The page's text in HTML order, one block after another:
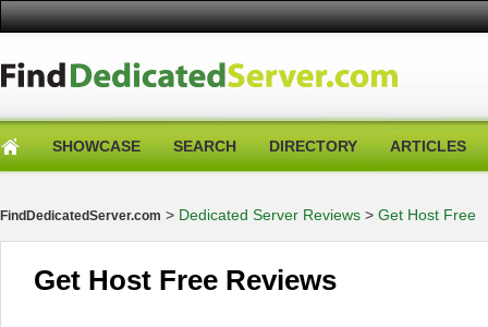
SHOWCASE SEARCH DIRECTORY ARTICLES
FindDedicatedServer.com > Dedicated Server Reviews > Get Host Free
Get Host Free Reviews